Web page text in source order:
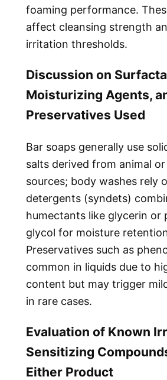
foaming performance.
affect cleansing strength
irritation thresholds.
Discussion on
Moisturizing Agents,
Preservatives Used
Bar soaps generally use
salts derived from animal
sources; body washes rely
detergents (syndets)
humectants like glycerin or
glycol for moisture
Preservatives such as
common in liquids due to
content but may trigger
in rare cases.
Evaluation of Known
Sensitizing
Either Product